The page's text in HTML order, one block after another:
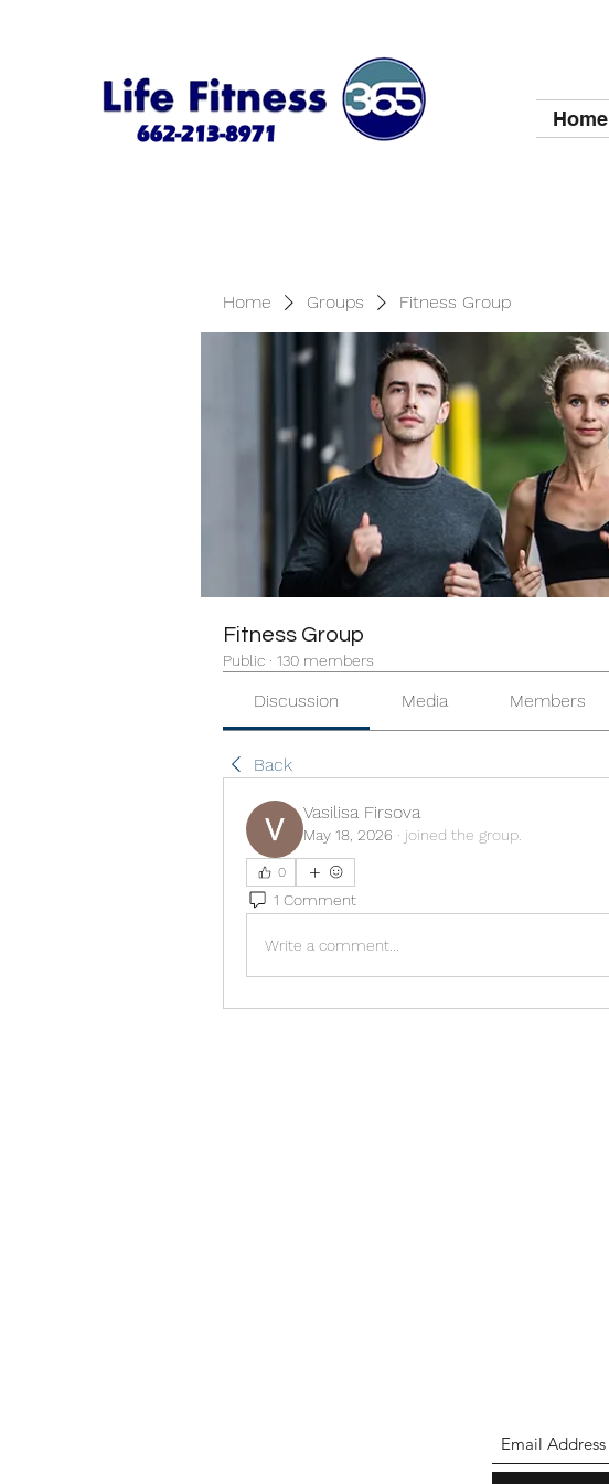
Home
Home Groups Fitness Group
Fitness Group
Public · 130 members
Discussion Media Members
Back
Vasilisa Firsova
May 18, 2026 · joined the group.
0
1 Comment
Write a comment...